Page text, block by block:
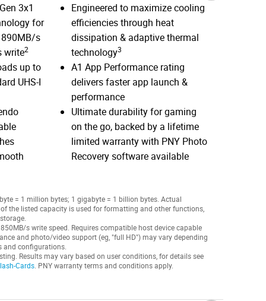
3x1
for
890MB/s
write2
up to
UHS-I
Engineered to maximize cooling
efficiencies through heat
dissipation & adaptive thermal
technology3
A1 App Performance rating
delivers faster app launch &
performance
Ultimate durability for gaming
on the go, backed by a lifetime
limited warranty with PNY Photo
Recovery software available
= 1 million bytes; 1 gigabyte = 1 billion bytes. Actual
the listed capacity is used for formatting and other functions,
s write speed. Requires compatible host device capable
and photo/video support (eg, "full HD") may vary depending
and configurations.
Results may vary based on user conditions, for details see
Cards . PNY warranty terms and conditions apply.